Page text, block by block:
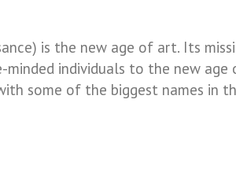
is the new age of art. Its
minded individuals to the new
some of the biggest names in